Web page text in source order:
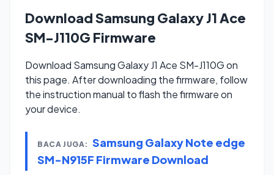
Download Samsung Galaxy J1 Ace
SM-J110G Firmware
Download Samsung Galaxy J1 Ace SM-J110G on
this page. After downloading the firmware, follow
the instruction manual to flash the firmware on
your device.
BACA JUGA: Samsung Galaxy Note edge
SM-N915F Firmware Download